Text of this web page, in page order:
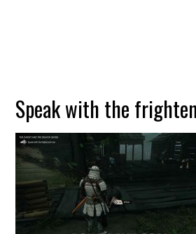
Speak with the